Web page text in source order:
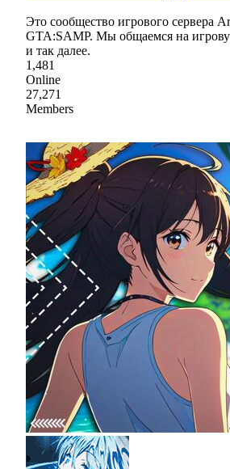
Это сообщество игрового сервера
GTA:SAMP. Мы общаемся на
и так далее.
1,481
Online
27,271
Members